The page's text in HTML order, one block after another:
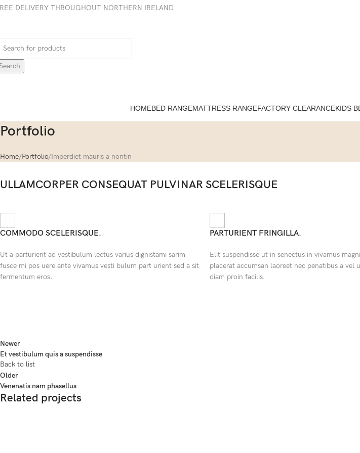
DELIVERY THROUGHOUT NORTHERN IRELAND
HOMEBED RANGEMATTRESS RANGEFACTORY CLEARANCEKIDS
Portfolio
Home Portfolio Imperdiet mauris a nontin
ULLAMCORPER CONSEQUAT PULVINAR SCELERISQUE
COMMODO SCELERISQUE.
Ut a parturient ad vestibulum lectus varius dignistami sarim
fusce mi pos uere ante vivamus vesti bulum part urient sed a sit
fermentum eros.
PARTURIENT FRINGILLA.
Elit suspendisse ut in senectus in vivamus
placerat accumsan laoreet nec penatibus a vel
diam proin facilis.
Newer
Et vestibulum quis a suspendisse
Back to list
Older
Venenatis nam phasellus
Related projects